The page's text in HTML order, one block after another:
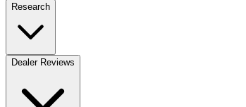
Research
Dealer Reviews